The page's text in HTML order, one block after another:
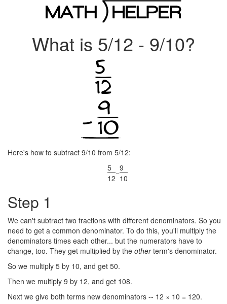
What is 5/12 - 9/10?
Here's how to subtract 9/10 from 5/12:
5
12
−9
10
Step 1
We can't subtract two fractions with different denominators. So you
need to get a common denominator. To do this, you'll multiply the
denominators times each other... but the numerators have to
change, too. They get multiplied by the otherterm's denominator.
So we multiply 5 by 10, and get 50.
Then we multiply 9 by 12, and get 108.
Next we give both terms new denominators -- 12 × 10 = 120.